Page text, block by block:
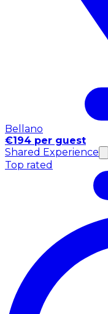
Bellano
€194 per guest
Shared Experience
Top rated